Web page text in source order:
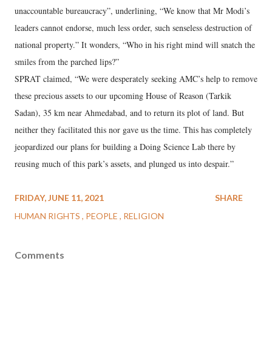
unaccountable bureaucracy”, underlining, “We know that Mr Modi’s
leaders cannot endorse, much less order, such senseless destruction of
national property.” It wonders, “Who in his right mind will snatch the
smiles from the parched lips?”
SPRAT claimed, “We were desperately seeking AMC’s help to remove
these precious assets to our upcoming House of Reason (Tarkik
Sadan), 35 km near Ahmedabad, and to return its plot of land. But
neither they facilitated this nor gave us the time. This has completely
jeopardized our plans for building a Doing Science Lab there by
reusing much of this park’s assets, and plunged us into despair.”
FRIDAY, JUNE 11, 2021
HUMAN RIGHTS
PEOPLE RELIGION
SHARE
Comments